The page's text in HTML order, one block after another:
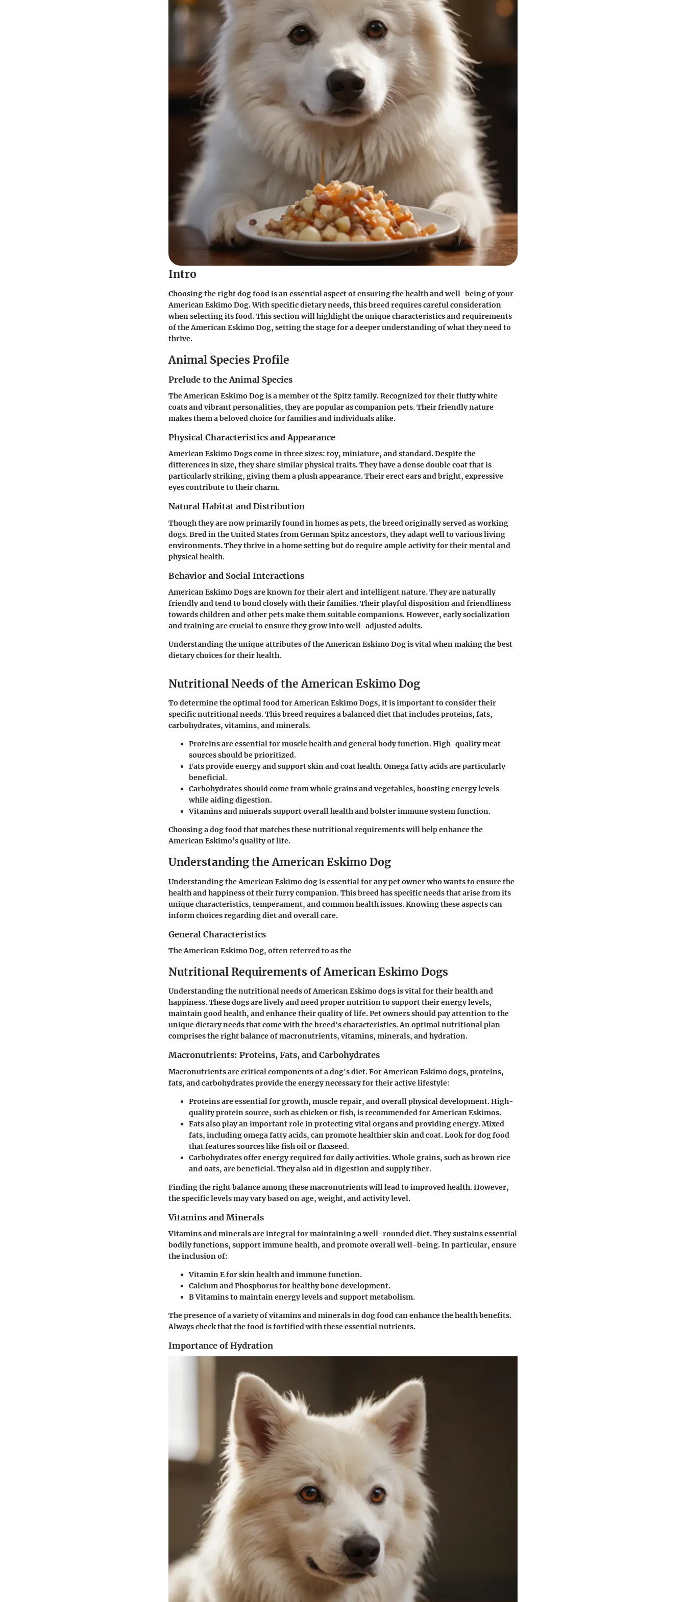
Intro
Choosing the right dog food is an essential aspect of ensuring the health and well-being of your
American Eskimo Dog. With specific dietary needs, this breed requires careful consideration
when selecting its food. This section will highlight the unique characteristics and requirements
of the American Eskimo Dog, setting the stage for a deeper understanding of what they need to
thrive.
Animal Species Profile
Prelude to the Animal Species
The American Eskimo Dog is a member of the Spitz family. Recognized for their fluffy white
coats and vibrant personalities, they are popular as companion pets. Their friendly nature
makes them a beloved choice for families and individuals alike.
Physical Characteristics and Appearance
American Eskimo Dogs come in three sizes: toy, miniature, and standard. Despite the
differences in size, they share similar physical traits. They have a dense double coat that is
particularly striking, giving them a plush appearance. Their erect ears and bright, expressive
eyes contribute to their charm.
Natural Habitat and Distribution
Though they are now primarily found in homes as pets, the breed originally served as working
dogs. Bred in the United States from German Spitz ancestors, they adapt well to various living
environments. They thrive in a home setting but do require ample activity for their mental and
physical health.
Behavior and Social Interactions
American Eskimo Dogs are known for their alert and intelligent nature. They are naturally
friendly and tend to bond closely with their families. Their playful disposition and friendliness
towards children and other pets make them suitable companions. However, early socialization
and training are crucial to ensure they grow into well-adjusted adults.
Understanding the unique attributes of the American Eskimo Dog is vital when making the best
dietary choices for their health.
Nutritional Needs of the American Eskimo Dog
To determine the optimal food for American Eskimo Dogs, it is important to consider their
specific nutritional needs. This breed requires a balanced diet that includes proteins, fats,
carbohydrates, vitamins, and minerals.
Proteinsare essential for muscle health and general body function. High-quality meat
sources should be prioritized.
Fatsprovide energy and support skin and coat health. Omega fatty acids are particularly
beneficial.
Carbohydratesshould come from whole grains and vegetables, boosting energy levels
while aiding digestion.
Vitamins and mineralssupport overall health and bolster immune system function.
Choosing a dog food that matches these nutritional requirements will help enhance the
American Eskimo’s quality of life.
Understanding the American Eskimo Dog
Understanding the American Eskimo dog is essential for any pet owner who wants to ensure the
health and happiness of their furry companion. This breed has specific needs that arise from its
unique characteristics, temperament, and common health issues. Knowing these aspects can
inform choices regarding diet and overall care.
General Characteristics
The American Eskimo Dog, often referred to as the
Nutritional Requirements of American Eskimo Dogs
Understanding the nutritional needs of American Eskimo dogs is vital for their health and
happiness. These dogs are lively and need proper nutrition to support their energy levels,
maintain good health, and enhance their quality of life. Pet owners should pay attention to the
unique dietary needs that come with the breed's characteristics. An optimal nutritional plan
comprises the right balance of macronutrients, vitamins, minerals, and hydration.
Macronutrients: Proteins, Fats, and Carbohydrates
Macronutrients are critical components of a dog's diet. For American Eskimo dogs, proteins,
fats, and carbohydrates provide the energy necessary for their active lifestyle:
Proteinsare essential for growth, muscle repair, and overall physical development. High-
quality protein source, such as chicken or fish, is recommended for American Eskimos.
Fatsalso play an important role in protecting vital organs and providing energy. Mixed
fats, including omega fatty acids, can promote healthier skin and coat. Look for dog food
that features sources like fish oil or flaxseed.
Carbohydratesoffer energy required for daily activities. Whole grains, such as brown rice
and oats, are beneficial. They also aid in digestion and supply fiber.
Finding the right balance among these macronutrients will lead to improved health. However,
the specific levels may vary based on age, weight, and activity level.
Vitamins and Minerals
Vitamins and minerals are integral for maintaining a well-rounded diet. They sustains essential
bodily functions, support immune health, and promote overall well-being. In particular, ensure
the inclusion of:
Vitamin Efor skin health and immune function.
Calcium and Phosphorusfor healthy bone development.
B Vitaminsto maintain energy levels and support metabolism.
The presence of a variety of vitamins and minerals in dog food can enhance the health benefits.
Always check that the food is fortified with these essential nutrients.
Importance of Hydration